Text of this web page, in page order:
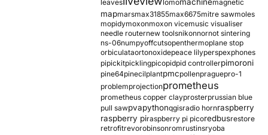
leaves lomomachinemagnetic
mapmarsmax31855max6675mitre sawmoles
mopidymoxonmoxon vicemusic visualiser
needle routernew toolsnikonnornot sintering
ns-06numpyoffcutsopenthermoplane stop
orbiculataortonoxidepeace lilyperspexphones
pipickitpicklingpicopidpid controllerpimoroni
pine64pinecilplantpmcpollenpraguepro-1
problemprojectionprometheus
prometheus copper clayprosterprussian blue
pull sawpvapythonqgisradio hornraspberry
raspberry piraspberry pi picoredbusrestore
retrofitrevorobinsonromrustinsryoba